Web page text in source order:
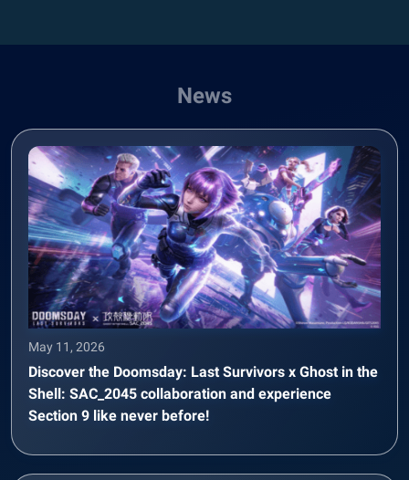
News
May 11, 2026
Discover the Doomsday: Last Survivors x Ghost in the
Shell: SAC_2045 collaboration and experience
Section 9 like never before!